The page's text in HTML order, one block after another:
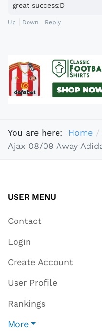
great success:D
Up Down Reply
You are here: Home
Ajax 08/09 Away
USER MENU
Contact
Login
Create Account
User Profile
Rankings
More